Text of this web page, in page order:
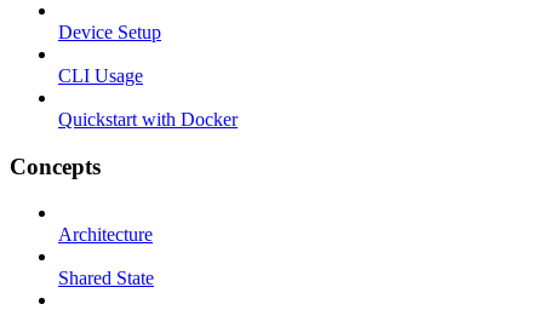
Device Setup
CLI Usage
Quickstart with Docker
Concepts
Architecture
Shared State